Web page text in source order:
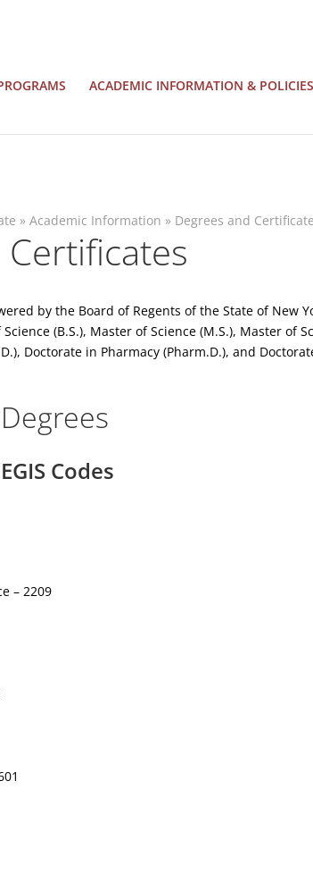
ACADEMIC INFORMATION & POLICIES
» Academic Information » Degrees and
by the Board of Regents of the State of
(B.S.), Master of Science (M.S.), Master
Doctorate in Pharmacy (Pharm.D.), and
Codes
– 2209